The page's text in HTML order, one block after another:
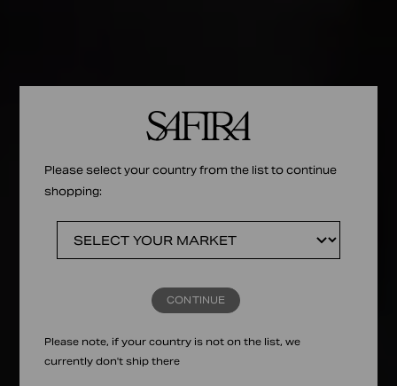
Please select your country from the list to continue
shopping:
CONTINUE
Please note, if your country is not on the list, we
currently don't ship there